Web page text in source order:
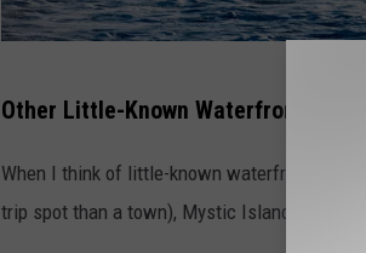
h
o
t
Other Little-Known Waterfront Towns
When I think of little-known waterfront
trip spot than a town), Mystic Island, or even